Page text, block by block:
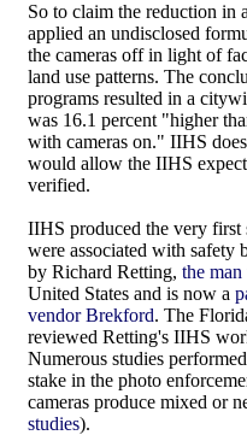
So to claim the reduction in
applied an undisclosed
the cameras off in light of
land use patterns. The
programs resulted in a
was 16.1 percent "higher
with cameras on." IIHS
would allow the IIHS
verified.
IIHS produced the very first
were associated with safety
by Richard Retting, the
United States and is now a
vendor Brekford. The
reviewed Retting's IIHS
Numerous studies
stake in the photo
cameras produce mixed or
studies).